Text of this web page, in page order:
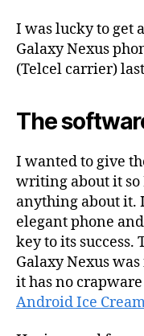
I was lucky to get
Galaxy Nexus
(Telcel carrier)
The
I wanted to give
writing about it so
anything about it.
elegant phone
key to its success.
Galaxy Nexus
it has no crapware
Android Ice